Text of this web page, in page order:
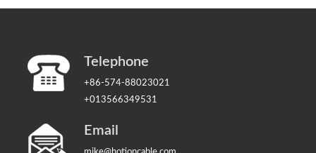
Telephone
+86-574-88023021
+013566349531
Email